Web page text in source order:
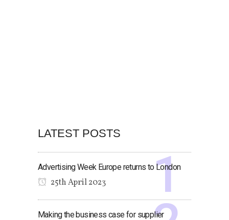
LATEST POSTS
Advertising Week Europe returns to London
25th April 2023
Making the business case for supplier